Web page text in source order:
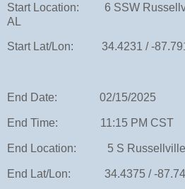
Start Location: 6 SSW
AL
Start Lat/Lon: 34.4231 / -
End Date: 02/15/2025
End Time: 11:15 PM CST
End Location: 5 S Russellville /
End Lat/Lon: 34.4375 / -